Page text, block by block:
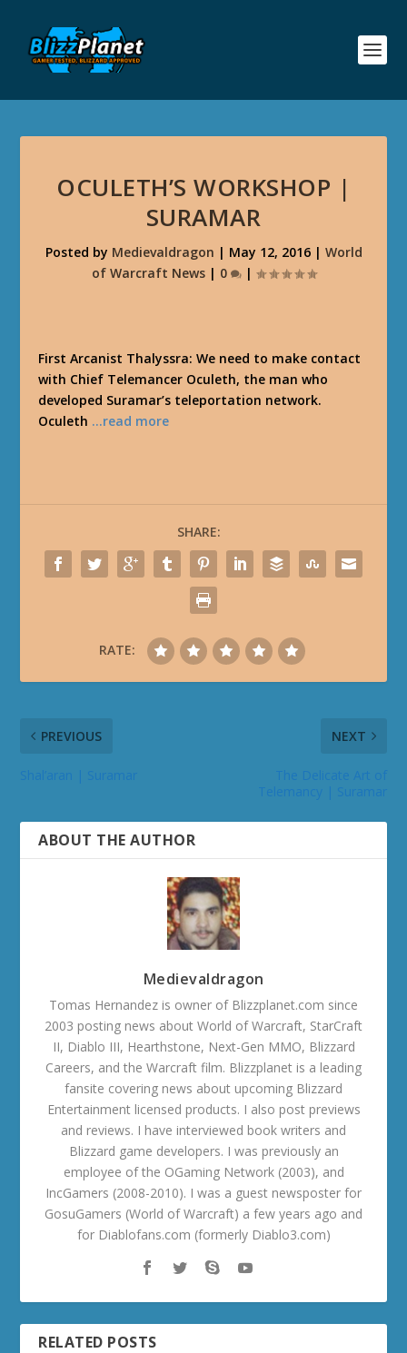
OCULETH’S WORKSHOP |
SURAMAR
Posted by Medievaldragon | May 12, 2016| World
of Warcraft News| 0 |
First Arcanist Thalyssra: We need to make contact
with Chief Telemancer Oculeth, the man who
developed Suramar’s teleportation network.
Oculeth …read more
SHARE:
RATE:
PREVIOUS NEXT
The Delicate Art of
ABOUT THE AUTHOR
Medievaldragon
Tomas Hernandez is owner of Blizzplanet.com since
2003 posting news about World of Warcraft, StarCraft
II, Diablo III, Hearthstone, Next-Gen MMO, Blizzard
Careers, and the Warcraft film. Blizzplanet is a leading
fansite covering news about upcoming Blizzard
Entertainment licensed products. I also post previews
and reviews. I have interviewed book writers and
Blizzard game developers. I was previously an
employee of the OGaming Network (2003), and
IncGamers (2008-2010). I was a guest newsposter for
GosuGamers (World of Warcraft) a few years ago and
for Diablofans.com (formerly Diablo3.com)
RELATED POSTS